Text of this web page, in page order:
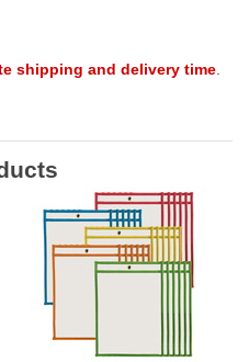
shipping and delivery time